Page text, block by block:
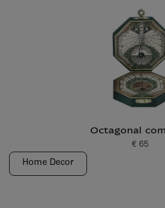
Octagonal
Current price
€ 65
Home Decor